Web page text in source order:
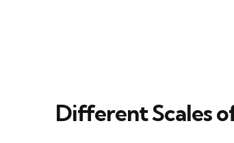
Different Scales